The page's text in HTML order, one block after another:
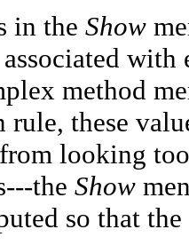
in the Show
with
method
these
looking
the Show
so that